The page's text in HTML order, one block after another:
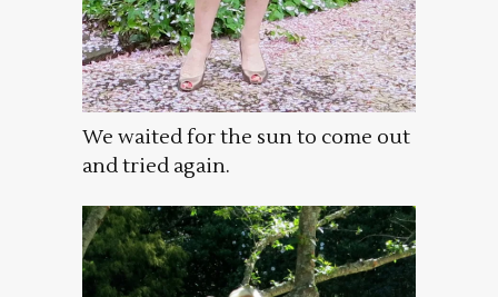
We waited for the sun to come out
and tried again.